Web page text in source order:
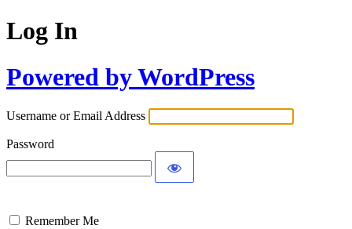
Log In
Powered by WordPress
Username or Email Address
Password
Remember Me